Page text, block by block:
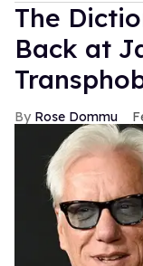
The
Back at
Rose Dommu